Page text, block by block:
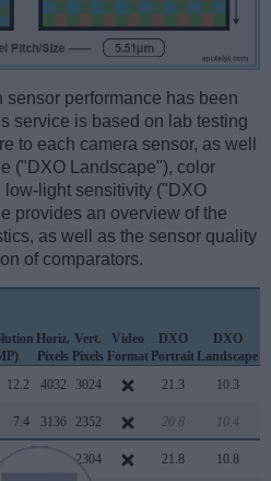
sensor performance has been
service is based on lab testing
to each camera sensor, as well
("DXO Landscape"), color
low-light sensitivity ("DXO
provides an overview of the
as well as the sensor quality
of comparators.
Horiz.
Pixels
Vert.
Pixels
Video
Format
DXO
Portrait
DXO
Landscape
12.2 4032 3024 21.3 10.3
7.4 3136 2352 20.8 10.4
2304 21.8 10.8